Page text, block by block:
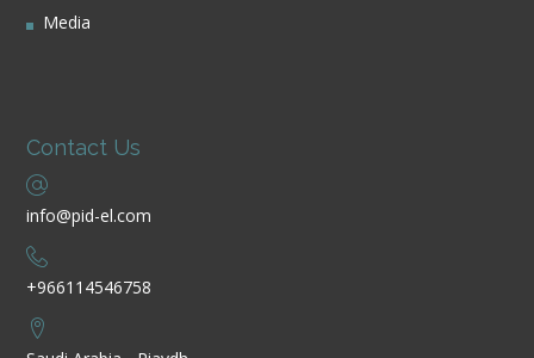
Media
Contact Us
info@pid-el.com
+966114546758